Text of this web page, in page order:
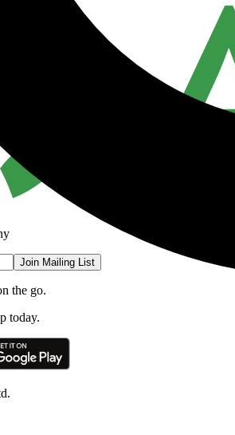
Join Mailing List
the go.
today.